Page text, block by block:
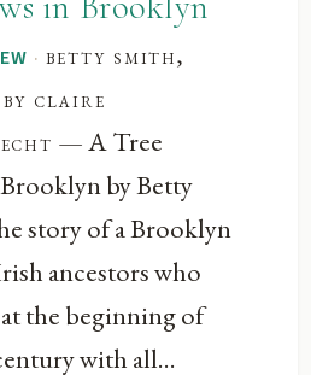
· betty smith,
by claire
— A Tree
by Betty
story of a Brooklyn
ancestors who
the beginning of
with all...